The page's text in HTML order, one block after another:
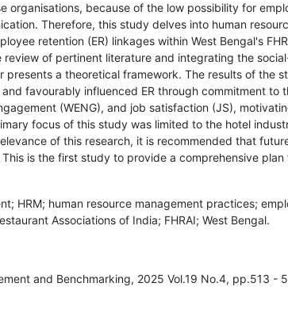
organisations, because of the low possibility for
Therefore, this study delves into human
retention (ER) linkages within West Bengal's
review of pertinent literature and integrating the
a theoretical framework. The results of the
favourably influenced ER through commitment to
(WENG), and job satisfaction (JS),
focus of this study was limited to the hotel
of this research, it is recommended that
is the first study to provide a comprehensive plan
HRM; human resource management practices;
Associations of India; FHRAI; West Bengal.
and Benchmarking, 2025 Vol.19 No.4, pp.513 -